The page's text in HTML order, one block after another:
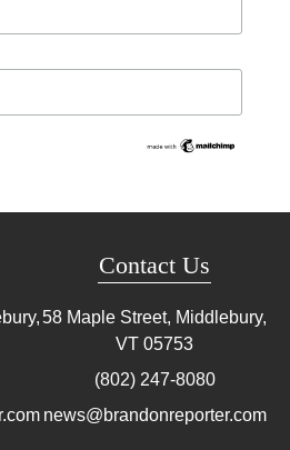
Contact Us
58 Maple Street, Middlebury,
VT 05753
(802) 247-8080
news@brandonreporter.com